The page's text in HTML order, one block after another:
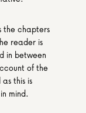
the chapters
reader is
in between
of the
this is
mind.